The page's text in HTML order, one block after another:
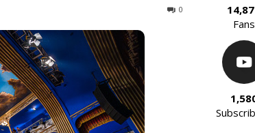
0
Fans